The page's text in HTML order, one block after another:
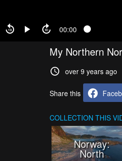
00:00
My Northern
over 9 years ago
Share this
COLLECTION THIS
Norway:
North